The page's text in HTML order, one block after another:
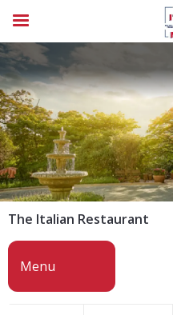
The Italian Restaurant